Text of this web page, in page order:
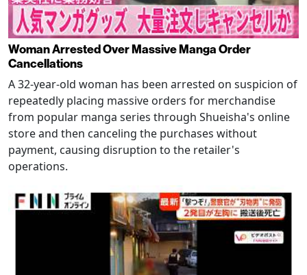
Woman Arrested Over Massive Manga Order
Cancellations
A 32-year-old woman has been arrested on suspicion of
repeatedly placing massive orders for merchandise
from popular manga series through Shueisha's online
store and then canceling the purchases without
payment, causing disruption to the retailer's
operations.